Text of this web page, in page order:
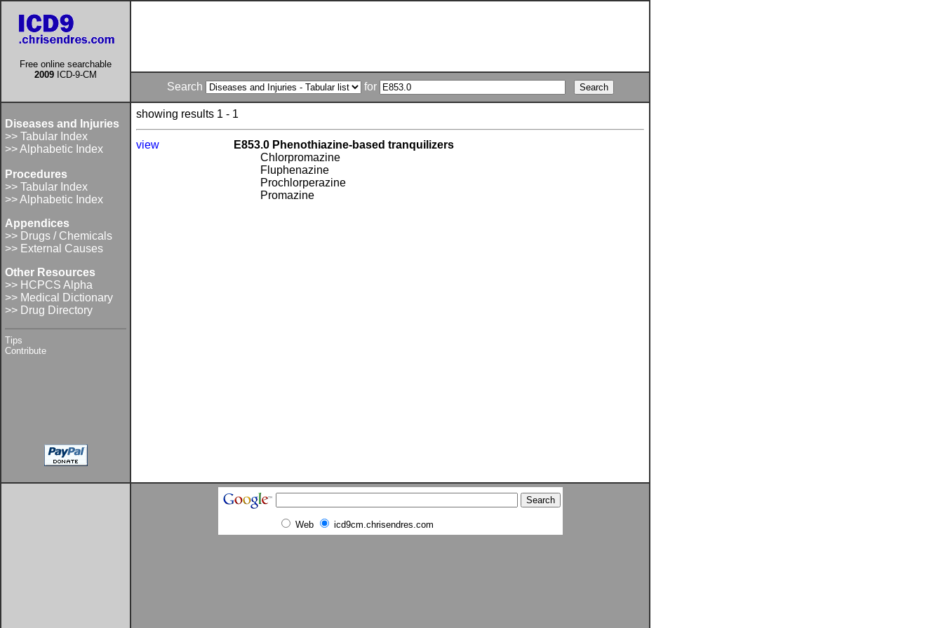
Free online searchable
2009 ICD-9-CM
Search for
Diseases and Injuries
>> Tabular Index
>> Alphabetic Index
Procedures
>> Tabular Index
>> Alphabetic Index
Appendices
>> Drugs / Chemicals
>> External Causes
Other Resources
>> HCPCS Alpha
>> Medical Dictionary
>> Drug Directory
Tips
Contribute
showing results 1 - 1
view
E853.0 Phenothiazine-based tranquilizers
Chlorpromazine
Fluphenazine
Prochlorperazine
Promazine
Web icd9cm.chrisendres.com